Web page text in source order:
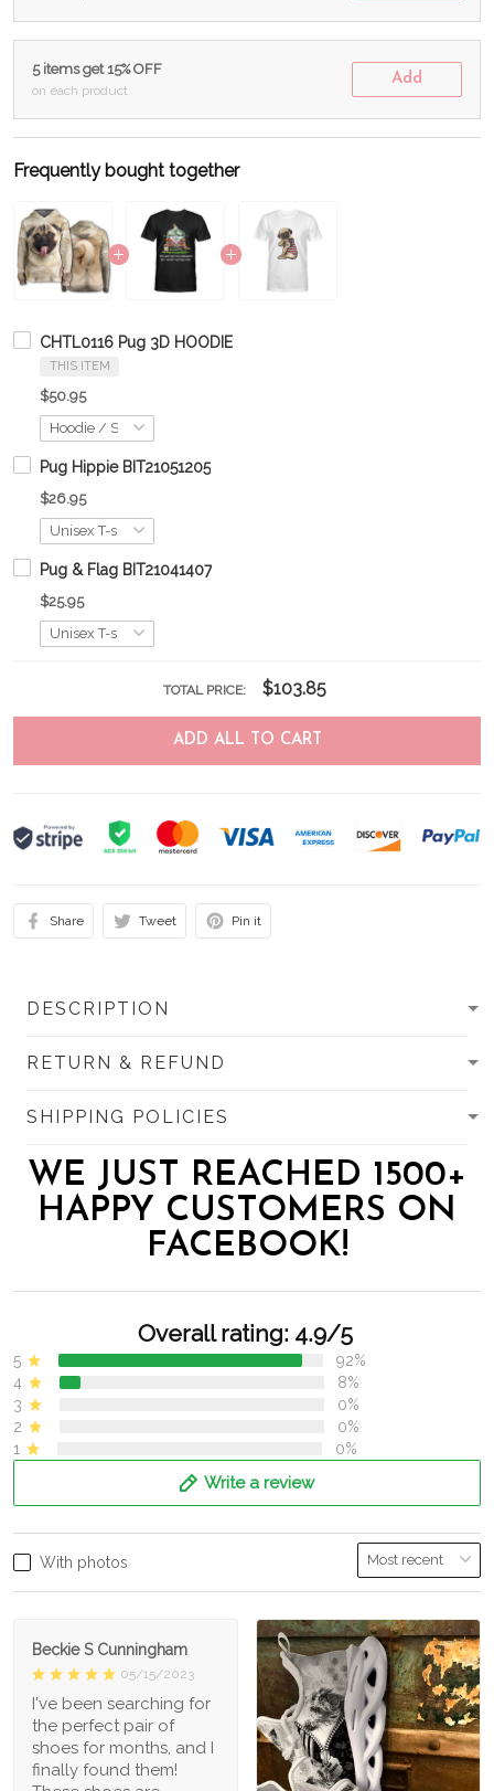
5 items get 15% OFF
on each product
Add
Frequently bought together
CHTL0116 Pug 3D HOODIE
THIS ITEM
$50.95
Pug Hippie BIT21051205
$26.95
Pug & Flag BIT21041407
$25.95
TOTAL PRICE: $103.85
ADD ALL TO CART
Share Tweet Pin it
DESCRIPTION
RETURN & REFUND
SHIPPING POLICIES
WE JUST REACHED 1500+
HAPPY CUSTOMERS ON
FACEBOOK!
Overall rating: 4.9/5
5
92%
4
8%
3
0%
2
0%
1
0%
Write a review
With photos
Beckie S Cunningham
05/15/2023
I've been searching for
the perfect pair of
shoes for months, and I
finally found them!